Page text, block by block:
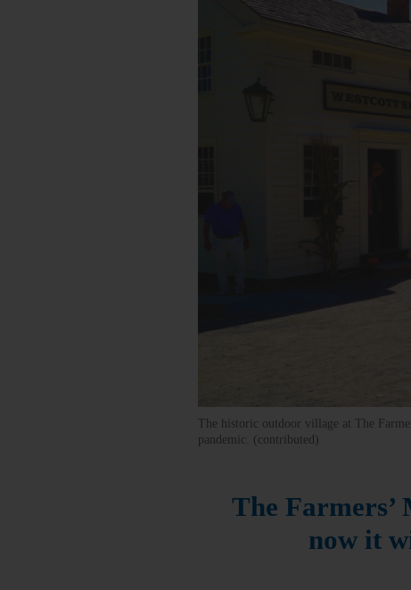
The historic outdoor village at The
pandemic. (contributed)
The Farmers’
now it